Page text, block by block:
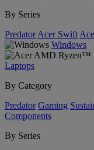
By Series
Predator Acer Swift
Windows
Laptops
By Category
Predator Gaming
Components
By Series